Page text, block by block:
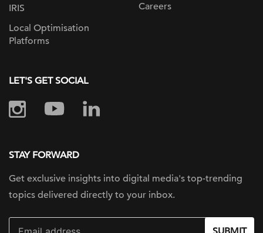
IRIS
Local Optimisation
Platforms
Careers
LET'S GET SOCIAL
STAY FORWARD
Get exclusive insights into digital media's top-trending
topics delivered directly to your inbox.